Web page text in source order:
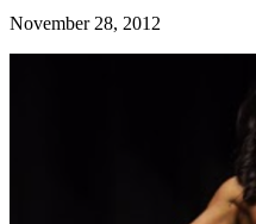
November 28, 2012